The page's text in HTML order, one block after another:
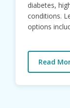
diabetes,
conditions.
options
Read